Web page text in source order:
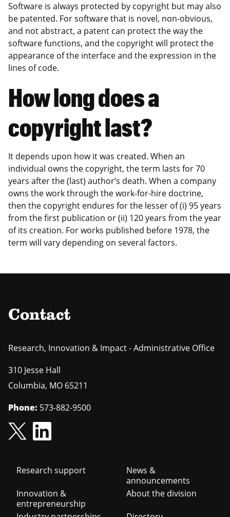
Software is always protected by copyright but may also
be patented. For software that is novel, non-obvious,
and not abstract, a patent can protect the way the
software functions, and the copyright will protect the
appearance of the interface and the expression in the
lines of code.
How long does a
copyright last?
It depends upon how it was created. When an
individual owns the copyright, the term lasts for 70
years after the (last) author’s death. When a company
owns the work through the work-for-hire doctrine,
then the copyright endures for the lesser of (i) 95 years
from the first publication or (ii) 120 years from the year
of its creation. For works published before 1978, the
term will vary depending on several factors.
Contact
Research, Innovation & Impact - Administrative Office
310 Jesse Hall
Columbia, MO 65211
Phone: 573-882-9500
Footer
navigation
Research support
Innovation &
entrepreneurship
News &
announcements
About the division